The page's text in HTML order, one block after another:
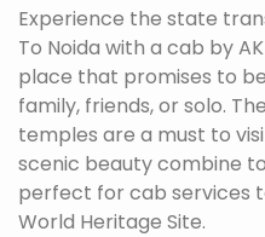
Experience the state
To Noida with a cab by
place that promises to
family, friends, or solo.
temples are a must to
scenic beauty combine
perfect for cab services
World Heritage Site.